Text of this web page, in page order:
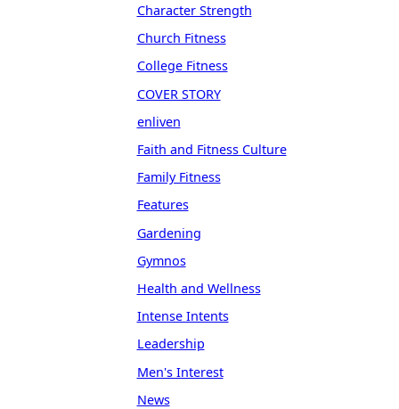
Character Strength
Church Fitness
College Fitness
COVER STORY
enliven
Faith and Fitness Culture
Family Fitness
Features
Gardening
Gymnos
Health and Wellness
Intense Intents
Leadership
Men's Interest
News